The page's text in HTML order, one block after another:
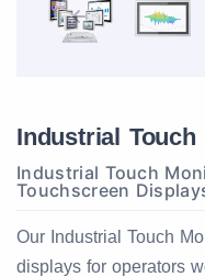
Industrial
Industrial Touch
Touchscreen
Our Industrial Touch
displays for operators